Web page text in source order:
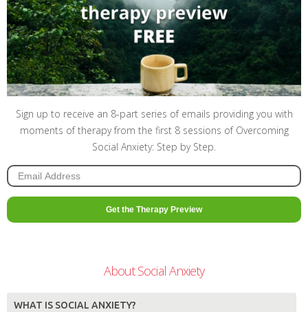
Sign up to receive an 8-part series of emails providing you with
moments of therapy from the first 8 sessions of Overcoming
Social Anxiety: Step by Step.
About Social Anxiety
WHAT IS SOCIAL ANXIETY?